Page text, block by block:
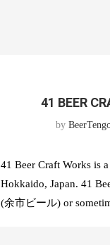
41 BEER
by
41 Beer Craft Works is
Hokkaido, Japan. 41
(余市ビール) or